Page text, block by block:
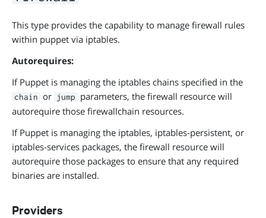
This type provides the capability to manage firewall rules
within puppet via iptables.
Autorequires:
If Puppet is managing the iptables chains specified in the
chain or jump
parameters, the firewall resource will
autorequire those firewallchain resources.
If Puppet is managing the iptables, iptables-persistent, or
iptables-services packages, the firewall resource will
autorequire those packages to ensure that any required
binaries are installed.
Providers